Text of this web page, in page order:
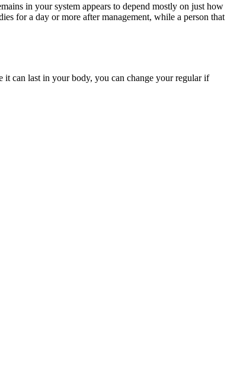
in your system appears to depend mostly on just how
for a day or more after management, while a person that
can last in your body, you can change your regular if